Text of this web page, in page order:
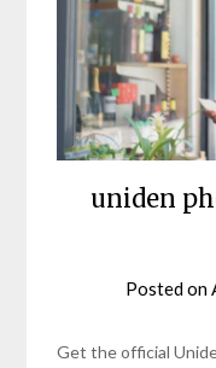
uniden
Posted on
Get the official